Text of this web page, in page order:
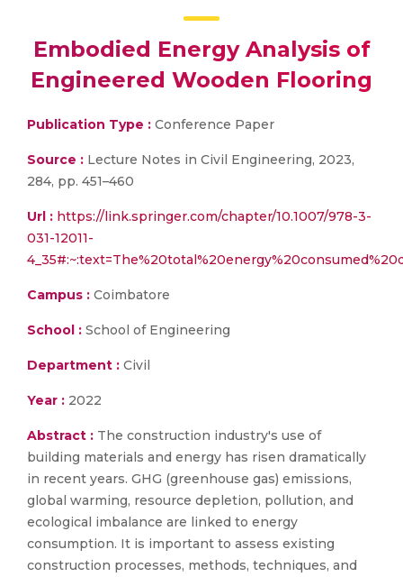
Embodied Energy Analysis of
Engineered Wooden Flooring
Publication Type : Conference Paper
Source : Lecture Notes in Civil Engineering, 2023,
284, pp. 451–460
Url : https://link.springer.com/chapter/10.1007/978-3-
031-12011-
Campus : Coimbatore
School : School of Engineering
Department : Civil
Year : 2022
Abstract : The construction industry's use of
building materials and energy has risen dramatically
in recent years. GHG (greenhouse gas) emissions,
global warming, resource depletion, pollution, and
ecological imbalance are linked to energy
consumption. It is important to assess existing
construction processes, methods, techniques, and